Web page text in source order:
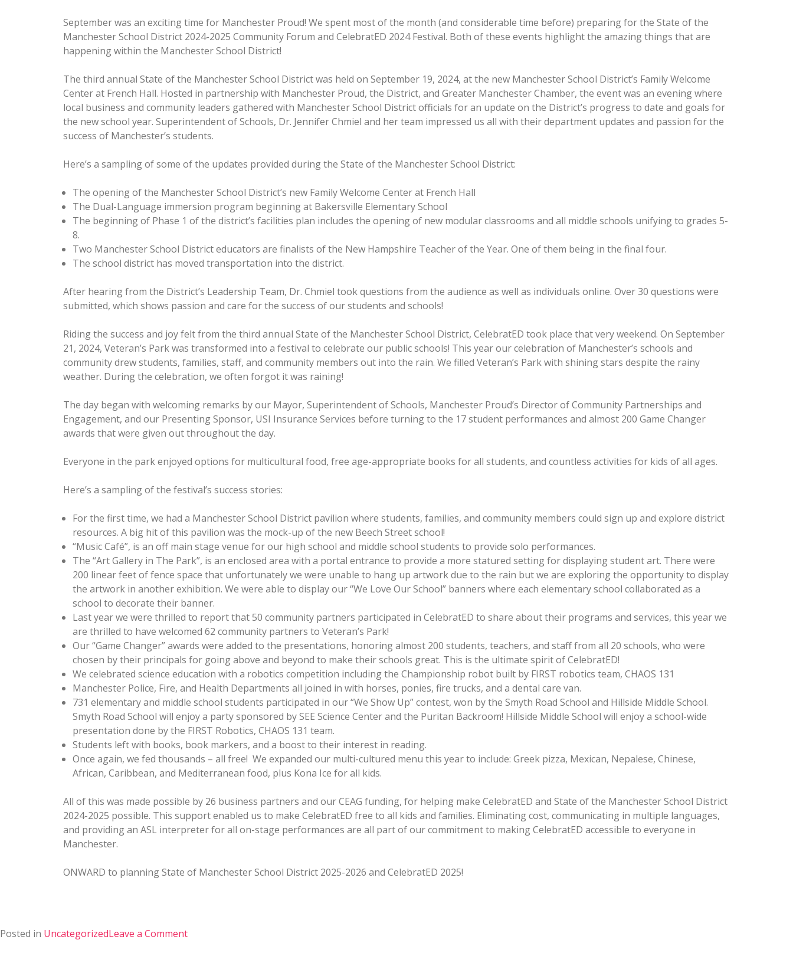
September was an exciting time for Manchester Proud! We spent most of the month (and considerable time before) preparing for the State of the
Manchester School District 2024-2025 Community Forum and CelebratED 2024 Festival. Both of these events highlight the amazing things that are
happening within the Manchester School District!
The third annual State of the Manchester School District was held on September 19, 2024, at the new Manchester School District’s Family Welcome
Center at French Hall. Hosted in partnership with Manchester Proud, the District, and Greater Manchester Chamber, the event was an evening where
local business and community leaders gathered with Manchester School District officials for an update on the District’s progress to date and goals for
the new school year. Superintendent of Schools, Dr. Jennifer Chmiel and her team impressed us all with their department updates and passion for the
success of Manchester’s students.
Here’s a sampling of some of the updates provided during the State of the Manchester School District:
The opening of the Manchester School District’s new Family Welcome Center at French Hall
The Dual-Language immersion program beginning at Bakersville Elementary School
The beginning of Phase 1 of the district’s facilities plan includes the opening of new modular classrooms and all middle schools unifying to grades 5-
8.
Two Manchester School District educators are finalists of the New Hampshire Teacher of the Year. One of them being in the final four.
The school district has moved transportation into the district.
After hearing from the District’s Leadership Team, Dr. Chmiel took questions from the audience as well as individuals online. Over 30 questions were
submitted, which shows passion and care for the success of our students and schools!
Riding the success and joy felt from the third annual State of the Manchester School District, CelebratED took place that very weekend. On September
21, 2024, Veteran’s Park was transformed into a festival to celebrate our public schools! This year our celebration of Manchester’s schools and
community drew students, families, staff, and community members out into the rain. We filled Veteran’s Park with shining stars despite the rainy
weather. During the celebration, we often forgot it was raining!
The day began with welcoming remarks by our Mayor, Superintendent of Schools, Manchester Proud’s Director of Community Partnerships and
Engagement, and our Presenting Sponsor, USI Insurance Services before turning to the 17 student performances and almost 200 Game Changer
awards that were given out throughout the day.
Everyone in the park enjoyed options for multicultural food, free age-appropriate books for all students, and countless activities for kids of all ages.
Here’s a sampling of the festival’s success stories:
For the first time, we had a Manchester School District pavilion where students, families, and community members could sign up and explore district
resources. A big hit of this pavilion was the mock-up of the new Beech Street school!
“Music Café”, is an off main stage venue for our high school and middle school students to provide solo performances.
The “Art Gallery in The Park”, is an enclosed area with a portal entrance to provide a more statured setting for displaying student art. There were
200 linear feet of fence space that unfortunately we were unable to hang up artwork due to the rain but we are exploring the opportunity to display
the artwork in another exhibition. We were able to display our “We Love Our School” banners where each elementary school collaborated as a
school to decorate their banner.
Last year we were thrilled to report that 50 community partners participated in CelebratED to share about their programs and services, this year we
are thrilled to have welcomed 62 community partners to Veteran’s Park!
Our “Game Changer” awards were added to the presentations, honoring almost 200 students, teachers, and staff from all 20 schools, who were
chosen by their principals for going above and beyond to make their schools great. This is the ultimate spirit of CelebratED!
We celebrated science education with a robotics competition including the Championship robot built by FIRST robotics team, CHAOS 131
Manchester Police, Fire, and Health Departments all joined in with horses, ponies, fire trucks, and a dental care van.
731 elementary and middle school students participated in our “We Show Up” contest, won by the Smyth Road School and Hillside Middle School.
Smyth Road School will enjoy a party sponsored by SEE Science Center and the Puritan Backroom! Hillside Middle School will enjoy a school-wide
presentation done by the FIRST Robotics, CHAOS 131 team.
Students left with books, book markers, and a boost to their interest in reading.
Once again, we fed thousands – all free! We expanded our multi-cultured menu this year to include: Greek pizza, Mexican, Nepalese, Chinese,
African, Caribbean, and Mediterranean food, plus Kona Ice for all kids.
All of this was made possible by 26 business partners and our CEAG funding, for helping make CelebratED and State of the Manchester School District
2024-2025 possible. This support enabled us to make CelebratED free to all kids and families. Eliminating cost, communicating in multiple languages,
and providing an ASL interpreter for all on-stage performances are all part of our commitment to making CelebratED accessible to everyone in
Manchester.
ONWARD to planning State of Manchester School District 2025-2026 and CelebratED 2025!
Posted in UncategorizedLeave a Comment